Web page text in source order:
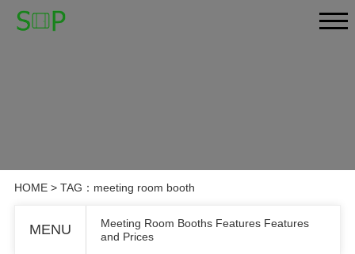
HOME> TAG：meeting room booth
MENU
Meeting Room Booths Features Features
and Prices